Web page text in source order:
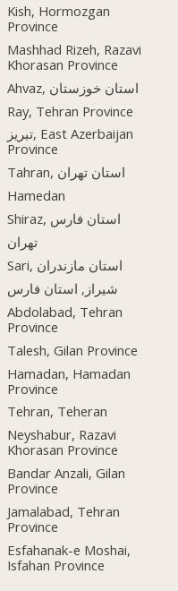
Kish, Hormozgan
Province
Mashhad Rizeh, Razavi
Khorasan Province
Ahvaz, استان خوزستان
Ray, Tehran Province
تبریز, East Azerbaijan
Province
Tahran, استان تهران
Hamedan
Shiraz, استان فارس
تهران
Sari, استان مازندران
شیراز, استان فارس
Abdolabad, Tehran
Province
Talesh, Gilan Province
Hamadan, Hamadan
Province
Tehran, Teheran
Neyshabur, Razavi
Khorasan Province
Bandar Anzali, Gilan
Province
Jamalabad, Tehran
Province
Esfahanak-e Moshai,
Isfahan Province